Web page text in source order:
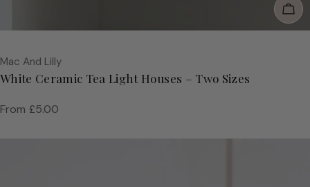
Vendor:
Mac And Lilly
White Ceramic Tea Light Houses – Two Sizes
Regular
From £5.00